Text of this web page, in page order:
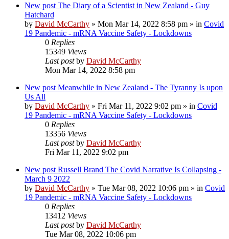
New post The Diary of a Scientist in New Zealand - Guy
Hatchard
by David McCarthy » Mon Mar 14, 2022 8:58 pm » in Covid
19 Pandemic - mRNA Vaccine Safety - Lockdowns
0 Replies
15349 Views
Last postby David McCarthy
Mon Mar 14, 2022 8:58 pm
New post Meanwhile in New Zealand - The Tyranny Is upon
Us All
by David McCarthy » Fri Mar 11, 2022 9:02 pm » in Covid
19 Pandemic - mRNA Vaccine Safety - Lockdowns
0 Replies
13356 Views
Last postby David McCarthy
Fri Mar 11, 2022 9:02 pm
New post Russell Brand The Covid Narrative Is Collapsing -
March 9 2022
by David McCarthy » Tue Mar 08, 2022 10:06 pm » in Covid
19 Pandemic - mRNA Vaccine Safety - Lockdowns
0 Replies
13412 Views
Last postby David McCarthy
Tue Mar 08, 2022 10:06 pm